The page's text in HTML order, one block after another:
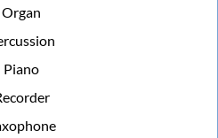
Organ
Piano